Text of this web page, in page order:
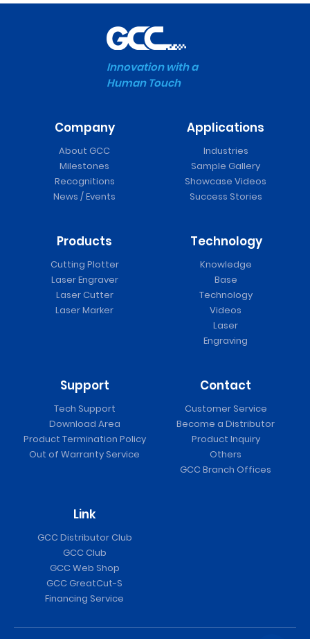
Innovation with a
Human Touch
Company
About GCC
Milestones
Recognitions
News / Events
Applications
Industries
Sample Gallery
Showcase Videos
Success Stories
Products
Cutting Plotter
Laser Engraver
Laser Cutter
Laser Marker
Technology
Knowledge
Base
Technology
Videos
Laser
Engraving
Support
Tech Support
Download Area
Product Termination Policy
Out of Warranty Service
Contact
Customer Service
Become a Distributor
Product Inquiry
Others
GCC Branch Offices
Link
GCC Distributor Club
GCC Club
GCC Web Shop
GCC GreatCut-S
Financing Service